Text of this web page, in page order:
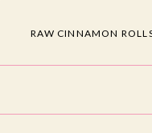
RAW CINNAMON